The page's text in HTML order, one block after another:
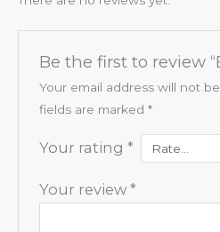
Be the first to review
Your email address will not
fields are marked *
Your rating *
Your review *